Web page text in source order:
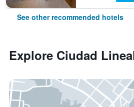
See other recommended hotels
Explore Ciudad